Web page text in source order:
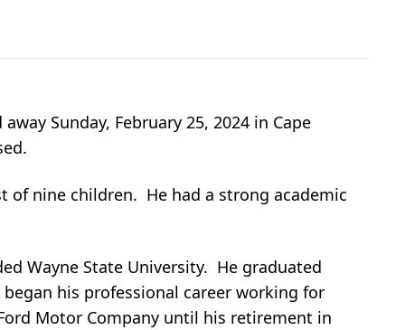
Sunday, February 25, 2024 in Cape
of nine children. He had a strong academic
Wayne State University. He graduated
his professional career working for
Motor Company until his retirement in